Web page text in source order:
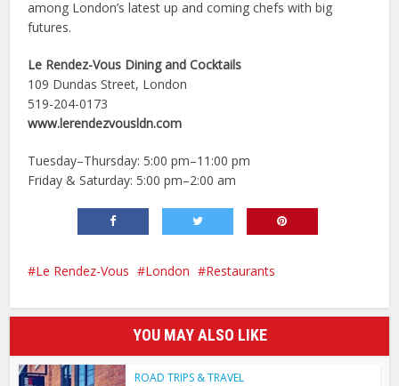
among London’s latest up and coming chefs with big
futures.
Le Rendez-Vous Dining and Cocktails
109 Dundas Street, London
519-204-0173
www.lerendezvousldn.com
Tuesday–Thursday: 5:00 pm–11:00 pm
Friday & Saturday: 5:00 pm–2:00 am
Le Rendez-Vous London Restaurants
YOU MAY ALSO LIKE
ROAD TRIPS & TRAVEL